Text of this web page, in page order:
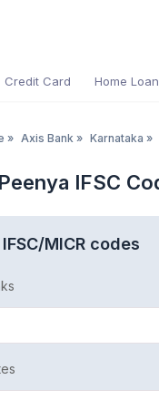
Credit Card Home Loan
» Axis Bank » Karnataka »
IFSC
MICR codes